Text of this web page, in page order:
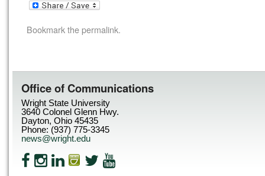
Bookmark thepermalink.
Office of Communications
Wright State University
3640 Colonel Glenn Hwy.
Dayton, Ohio 45435
Phone: (937) 775-3345
news@wright.edu